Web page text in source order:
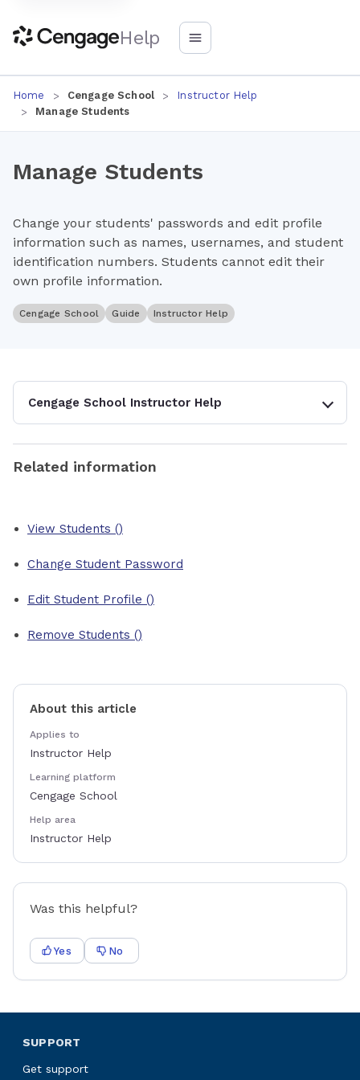
Help
Home Cengage School
Instructor Help
Manage Students
Manage Students
Change your students' passwords and edit profile
information such as names, usernames, and student
identification numbers. Students cannot edit their
own profile information.
Cengage School Guide Instructor Help
Cengage School Instructor Help
Related information
View Students ()
Change Student Password
Edit Student Profile ()
Remove Students ()
About this article
Applies to
Instructor Help
Learning platform
Cengage School
Help area
Instructor Help
Was this helpful?
Yes No
SUPPORT
Get support